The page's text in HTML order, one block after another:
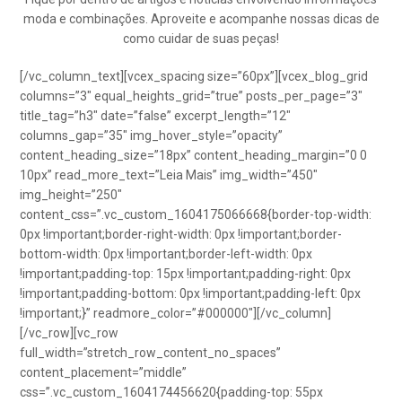
moda e combinações. Aproveite e acompanhe nossas dicas de
como cuidar de suas peças!
[/vc_column_text][vcex_spacing size=”60px”][vcex_blog_grid
columns=”3″ equal_heights_grid=”true” posts_per_page=”3″
title_tag=”h3″ date=”false” excerpt_length=”12″
columns_gap=”35″ img_hover_style=”opacity”
content_heading_size=”18px” content_heading_margin=”0 0
10px” read_more_text=”Leia Mais” img_width=”450″
img_height=”250″
content_css=”.vc_custom_1604175066668{border-top-width:
0px !important;border-right-width: 0px !important;border-
bottom-width: 0px !important;border-left-width: 0px
!important;padding-top: 15px !important;padding-right: 0px
!important;padding-bottom: 0px !important;padding-left: 0px
!important;}” readmore_color=”#000000″][/vc_column]
[/vc_row][vc_row
full_width=”stretch_row_content_no_spaces”
content_placement=”middle”
css=”.vc_custom_1604174456620{padding-top: 55px